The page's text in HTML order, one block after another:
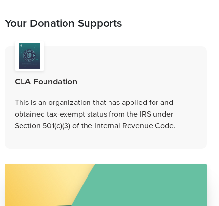
Your Donation Supports
CLA Foundation
This is an organization that has applied for and
obtained tax-exempt status from the IRS under
Section 501(c)(3) of the Internal Revenue Code.